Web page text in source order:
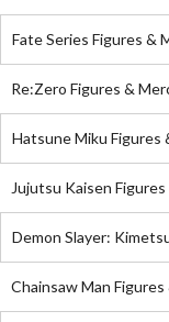
Fate Series Figures &
Re:Zero Figures &
Hatsune Miku Figures
Jujutsu Kaisen
Demon Slayer:
Chainsaw Man Figures